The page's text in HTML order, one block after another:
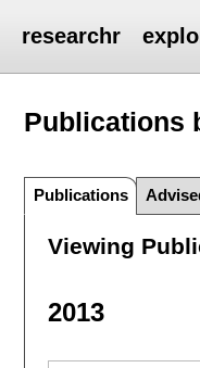
researchr
Publications
Publications
Viewing
2013